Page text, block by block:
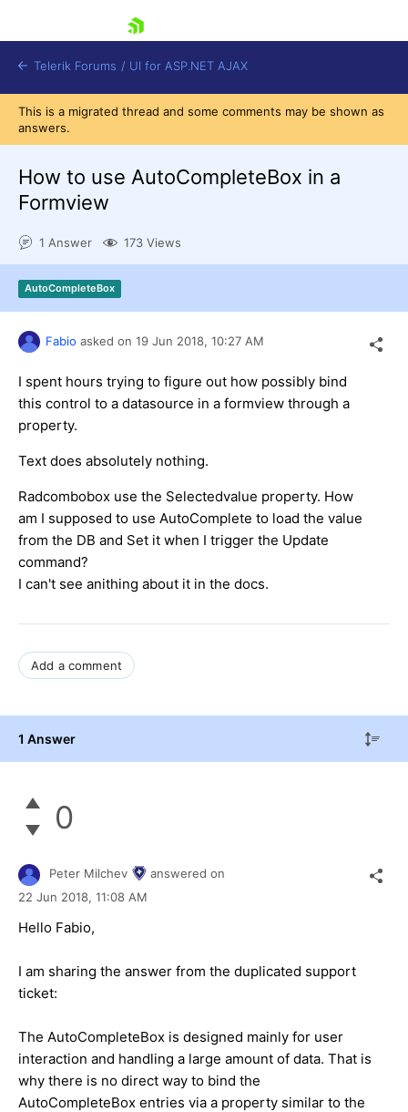
Shopping cart
Login
Contact Us
Request Trial
Telerik Forums / UI for ASP.NET AJAX
This is a migrated thread and some comments may be shown as
answers.
How to use AutoCompleteBox in a
Formview
1 Answer 173 Views
AutoCompleteBox
Fabio asked on 19 Jun 2018, 10:27 AM
I spent hours trying to figure out how possibly bind
this control to a datasource in a formview through a
property.
Text does absolutely nothing.
Radcombobox use the Selectedvalue property. How
am I supposed to use AutoComplete to load the value
from the DB and Set it when I trigger the Update
command?
I can't see anithing about it in the docs.
Add a comment
1 Answer
0
Peter Milchev
answered on
22 Jun 2018, 11:08 AM
Hello Fabio,
I am sharing the answer from the duplicated support
ticket:
The AutoCompleteBox is designed mainly for user
interaction and handling a large amount of data. That is
why there is no direct way to bind the
AutoCompleteBox entries via a property similar to the